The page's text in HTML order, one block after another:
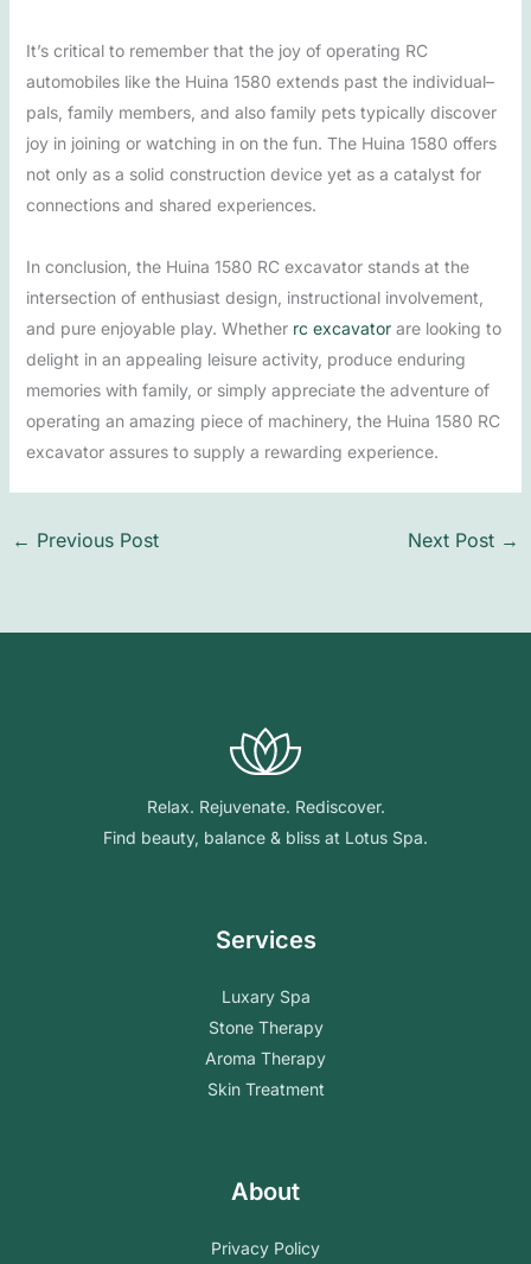
It’s critical to remember that the joy of operating RC
automobiles like the Huina 1580 extends past the individual–
pals, family members, and also family pets typically discover
joy in joining or watching in on the fun. The Huina 1580 offers
not only as a solid construction device yet as a catalyst for
connections and shared experiences.
In conclusion, the Huina 1580 RC excavator stands at the
intersection of enthusiast design, instructional involvement,
and pure enjoyable play. Whether rc excavator​are looking to
delight in an appealing leisure activity, produce enduring
memories with family, or simply appreciate the adventure of
operating an amazing piece of machinery, the Huina 1580 RC
excavator assures to supply a rewarding experience.
← Previous Post Next Post →
Relax. Rejuvenate. Rediscover.
Find beauty, balance & bliss at Lotus Spa.
Services
Luxary Spa
Stone Therapy
Aroma Therapy
Skin Treatment
About
Privacy Policy